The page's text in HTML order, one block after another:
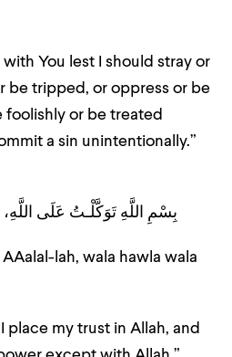
You lest I should stray or
be tripped, or oppress or be
foolishly or be treated
a sin unintentionally.”
بِسْمِ اللَّهِ تَوَكَّلْـتُ عَلَى اللَّهِ،
lah, wala hawla wala
place my trust in Allah, and